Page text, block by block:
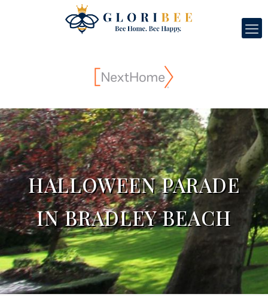
HALLOWEEN PARADE
IN BRADLEY BEACH